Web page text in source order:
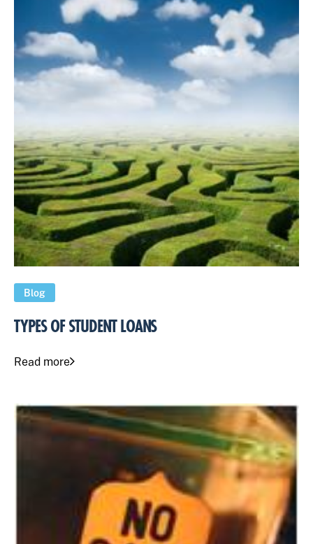
Blog
TYPES OF STUDENT LOANS
Read more